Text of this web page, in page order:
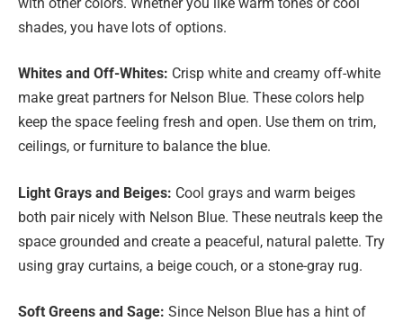
shades, you have lots of options.
Whites and Off-Whites: Crisp white and creamy off-white
make great partners for Nelson Blue. These colors help
keep the space feeling fresh and open. Use them on trim,
ceilings, or furniture to balance the blue.
Light Grays and Beiges: Cool grays and warm beiges
both pair nicely with Nelson Blue. These neutrals keep the
space grounded and create a peaceful, natural palette. Try
using gray curtains, a beige couch, or a stone-gray rug.
Soft Greens and Sage: Since Nelson Blue has a hint of